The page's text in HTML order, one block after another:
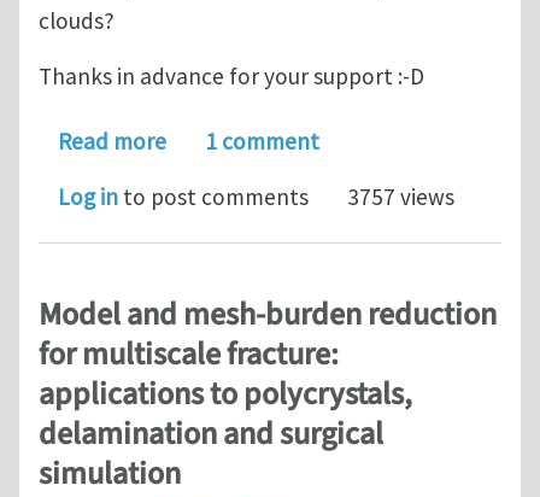
clouds?
Thanks in advance for your support :-D
Read moreabout How to deform an existing
1 comment
Log in to post comments 3757 views
Model and mesh-burden reduction
for multiscale fracture:
applications to polycrystals,
delamination and surgical
simulation